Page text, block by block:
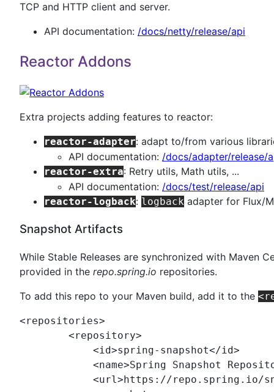
TCP and HTTP client and server.
API documentation: /docs/netty/release/api
Reactor Addons
Extra projects adding features to reactor:
reactor-adapter: adapt to/from various
API documentation: /docs/adapter/release/
reactor-extra: Retry utils, Math utils, ...
API documentation: /docs/test/release/api
reactor-logback: logback adapter for Flux/
Snapshot Artifacts
While Stable Releases are synchronized with Maven
provided in the repo.spring.io repositories.
To add this repo to your Maven build, add it to the
<repositories>
	<
repository>
	    <
id>spring-snapshot</id>
	    <
name>Spring Snapshot
	    <
url >https://repo.spring.io/